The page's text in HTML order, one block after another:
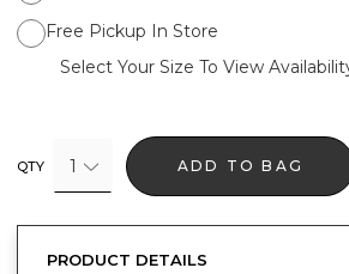
Free Pickup In Store
Select Your Size To View
QTY 1 ADD TO BAG
PRODUCT DETAILS